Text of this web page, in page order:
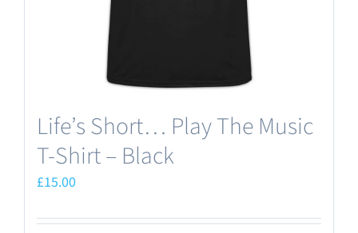
the
product
Life’s Short… Play The Music
T-Shirt – Black
£15.00